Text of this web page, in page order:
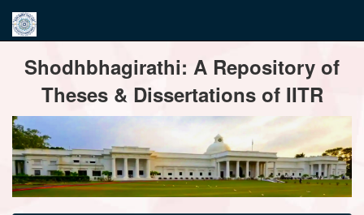
navigationShodhbhagirathi: A Repository of
Theses & Dissertations of IITR